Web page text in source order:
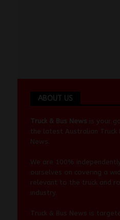
ABOUT US
Truck & Bus News is your
the latest Australian Truck
News
We are 100%
ourselves on covering a
relevant to the truck and
industry.
Truck & Bus News is